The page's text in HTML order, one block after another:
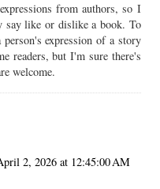
from authors, so I
like or dislike a book. To
expression of a story
readers, but I'm sure there's
welcome.
2, 2026 at 12:45:00 AM